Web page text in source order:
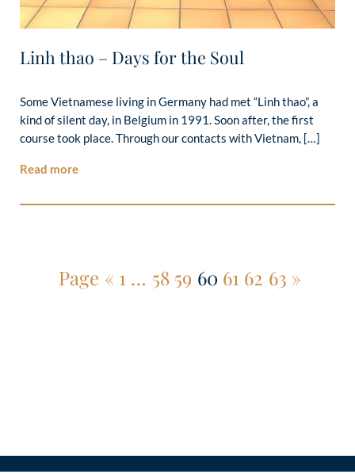
Linh thao – Days for the Soul
Some Vietnamese living in Germany had met “Linh thao”, a
kind of silent day, in Belgium in 1991. Soon after, the first
course took place. Through our contacts with Vietnam, […]
Read more
Page « 1 … 58 59 60 61 62 63 »